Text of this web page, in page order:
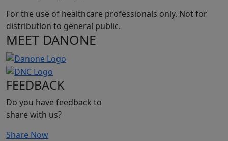
For the use of healthcare professionals only. Not for
distribution to general public.
MEET DANONE
FEEDBACK
Do you have feedback to
share with us?
Share Now